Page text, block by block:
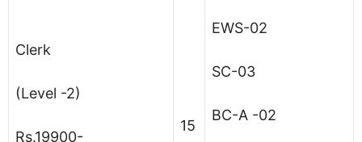
Clerk
(Level -2)
Rs.19900-
15
EWS-02
SC-03
BC-A -02